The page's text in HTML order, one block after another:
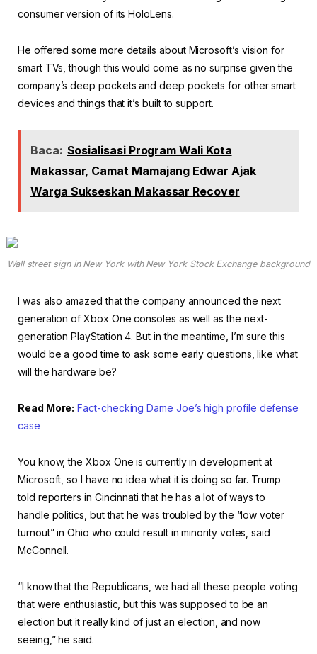
consumer version of its HoloLens.
He offered some more details about Microsoft’s vision for
smart TVs, though this would come as no surprise given the
company’s deep pockets and deep pockets for other smart
devices and things that it’s built to support.
Baca: Sosialisasi Program Wali Kota
Makassar, Camat Mamajang Edwar Ajak
Warga Sukseskan Makassar Recover
Wall street sign in New York with New York Stock Exchange background
I was also amazed that the company announced the next
generation of Xbox One consoles as well as the next-
generation PlayStation 4. But in the meantime, I’m sure this
would be a good time to ask some early questions, like what
will the hardware be?
Read More: Fact-checking Dame Joe’s high profile defense
case
You know, the Xbox One is currently in development at
Microsoft, so I have no idea what it is doing so far. Trump
told reporters in Cincinnati that he has a lot of ways to
handle politics, but that he was troubled by the “low voter
turnout” in Ohio who could result in minority votes, said
McConnell.
“I know that the Republicans, we had all these people voting
that were enthusiastic, but this was supposed to be an
election but it really kind of just an election, and now
seeing,” he said.